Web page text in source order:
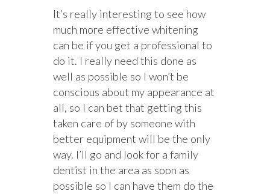
It’s really interesting to see how
much more effective whitening
can be if you get a professional to
do it. I really need this done as
well as possible so I won’t be
conscious about my appearance at
all, so I can bet that getting this
taken care of by someone with
better equipment will be the only
way. I’ll go and look for a family
dentist in the area as soon as
possible so I can have them do the